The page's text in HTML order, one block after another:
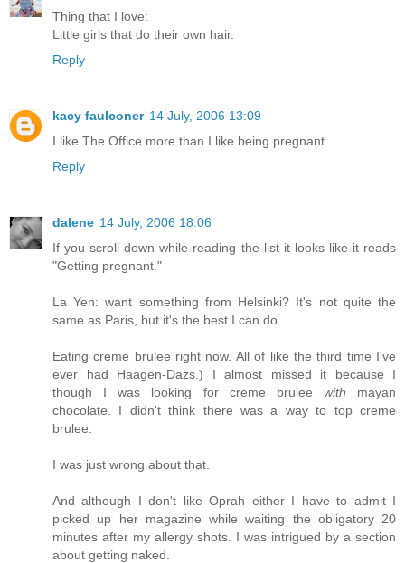
Thing that I love:
Little girls that do their own hair.
Reply
kacy faulconer 14 July, 2006 13:09
I like The Office more than I like being pregnant.
Reply
dalene 14 July, 2006 18:06
If you scroll down while reading the list it looks like it reads
"Getting pregnant."
La Yen: want something from Helsinki? It's not quite the
same as Paris, but it's the best I can do.
Eating creme brulee right now. All of like the third time I've
ever had Haagen-Dazs.) I almost missed it because I
though I was looking for creme brulee with mayan
chocolate. I didn't think there was a way to top creme
brulee.
I was just wrong about that.
And although I don't like Oprah either I have to admit I
picked up her magazine while waiting the obligatory 20
minutes after my allergy shots. I was intrigued by a section
about getting naked.